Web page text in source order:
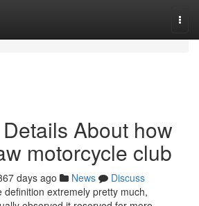
About how
motorcycle club
days ago News
Discuss
extremely pretty much,